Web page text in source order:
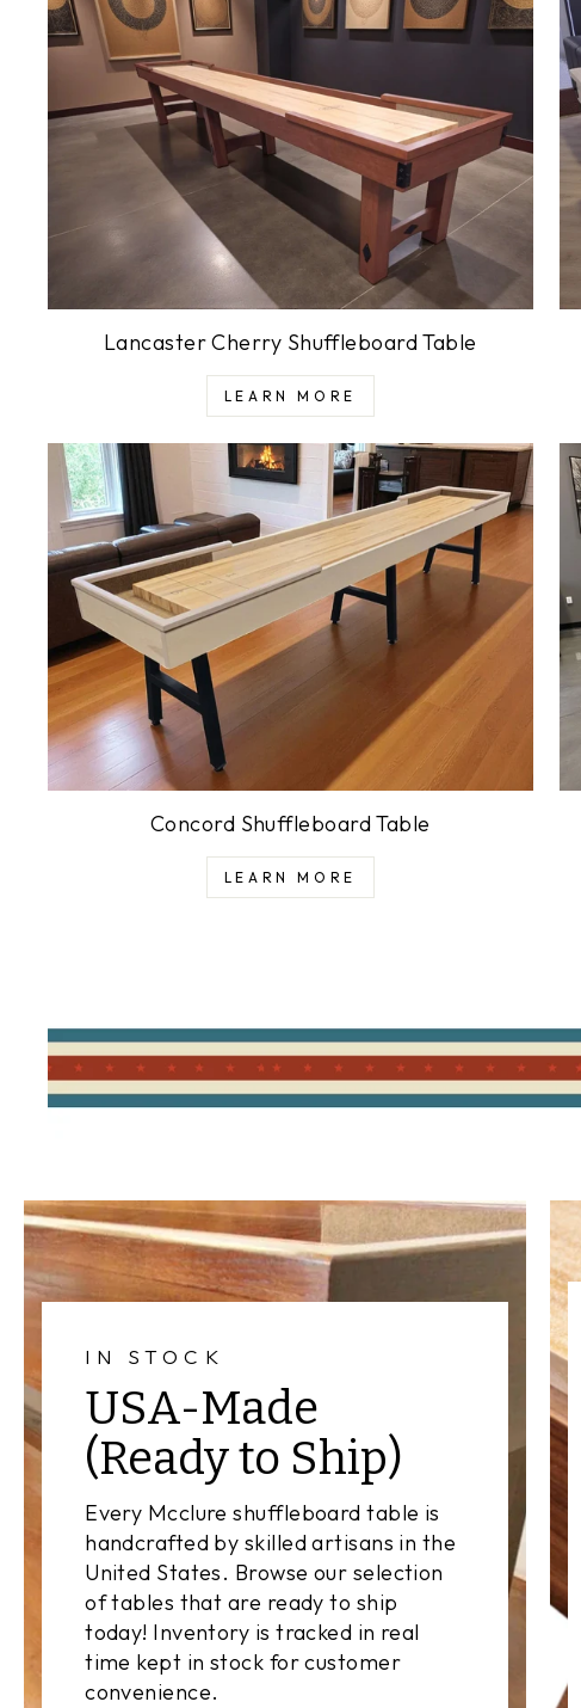
Lancaster Cherry Shuffleboard Table
LEARN MORE
Concord Shuffleboard Table
LEARN MORE
IN STOCK
USA-Made
(Ready to Ship)
Every Mcclure shuffleboard table is
handcrafted by skilled artisans in the
United States. Browse our selection
of tables that are ready to ship
today! Inventory is tracked in real
time kept in stock for customer
convenience.